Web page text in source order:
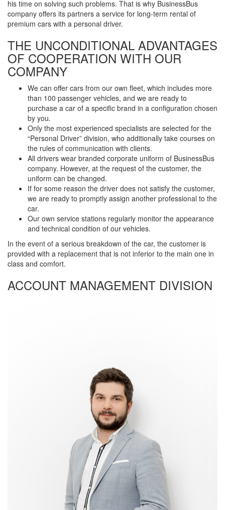
his time on solving such problems. That is why BusinessBus
company offers its partners a service for long-term rental of
premium cars with a personal driver.
THE UNCONDITIONAL ADVANTAGES
OF COOPERATION WITH OUR
COMPANY
We can offer cars from our own fleet, which includes more
than 100 passenger vehicles, and we are ready to
purchase a car of a specific brand in a configuration chosen
by you.
Only the most experienced specialists are selected for the
“Personal Driver” division, who additionally take courses on
the rules of communication with clients.
All drivers wear branded corporate uniform of BusinessBus
company. However, at the request of the customer, the
uniform can be changed.
If for some reason the driver does not satisfy the customer,
we are ready to promptly assign another professional to the
car.
Our own service stations regularly monitor the appearance
and technical condition of our vehicles.
In the event of a serious breakdown of the car, the customer is
provided with a replacement that is not inferior to the main one in
class and comfort.
ACCOUNT MANAGEMENT DIVISION